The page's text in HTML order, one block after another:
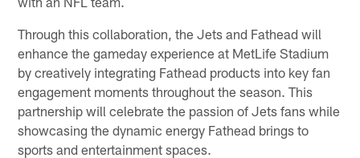
Through this collaboration, the Jets and Fathead will
enhance the gameday experience at MetLife Stadium
by creatively integrating Fathead products into key fan
engagement moments throughout the season. This
partnership will celebrate the passion of Jets fans while
showcasing the dynamic energy Fathead brings to
sports and entertainment spaces.